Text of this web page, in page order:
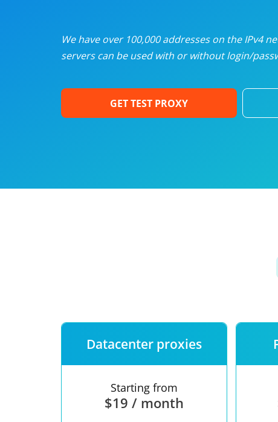
We have over 100,000 addresses on the IPv4
servers can be used with or without login/
GET TEST PROXY
Datacenter proxies
Starting from
$19 / month